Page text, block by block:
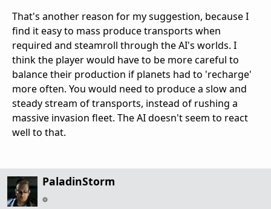
That's another reason for my suggestion, because I
find it easy to mass produce transports when
required and steamroll through the AI's worlds. I
think the player would have to be more careful to
balance their production if planets had to 'recharge'
more often. You would need to produce a slow and
steady stream of transports, instead of rushing a
massive invasion fleet. The AI doesn't seem to react
well to that.
PaladinStorm